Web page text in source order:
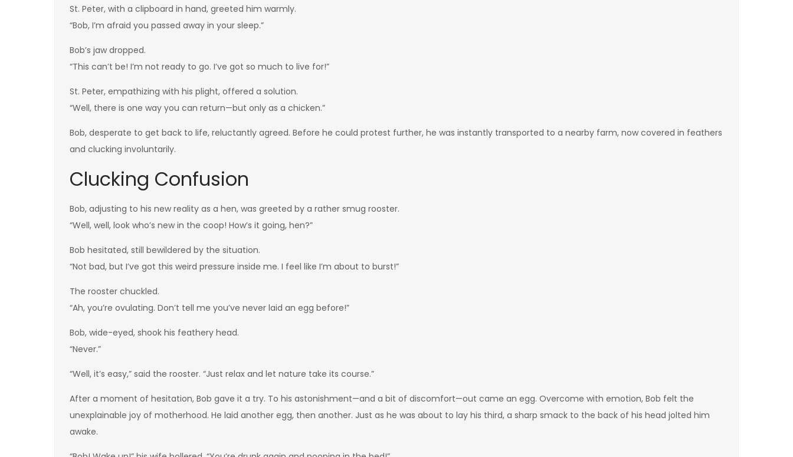
St. Peter, with a clipboard in hand, greeted him warmly.
“Bob, I’m afraid you passed away in your sleep.”
Bob’s jaw dropped.
“This can’t be! I’m not ready to go. I’ve got so much to live for!”
St. Peter, empathizing with his plight, offered a solution.
“Well, there is one way you can return—but only as a chicken.”
Bob, desperate to get back to life, reluctantly agreed. Before he could protest further, he was instantly transported to a nearby farm, now covered in feathers
and clucking involuntarily.
Clucking Confusion
Bob, adjusting to his new reality as a hen, was greeted by a rather smug rooster.
“Well, well, look who’s new in the coop! How’s it going, hen?”
Bob hesitated, still bewildered by the situation.
“Not bad, but I’ve got this weird pressure inside me. I feel like I’m about to burst!”
The rooster chuckled.
“Ah, you’re ovulating. Don’t tell me you’ve never laid an egg before!”
Bob, wide-eyed, shook his feathery head.
“Never.”
“Well, it’s easy,” said the rooster. “Just relax and let nature take its course.”
After a moment of hesitation, Bob gave it a try. To his astonishment—and a bit of discomfort—out came an egg. Overcome with emotion, Bob felt the
unexplainable joy of motherhood. He laid another egg, then another. Just as he was about to lay his third, a sharp smack to the back of his head jolted him
awake.